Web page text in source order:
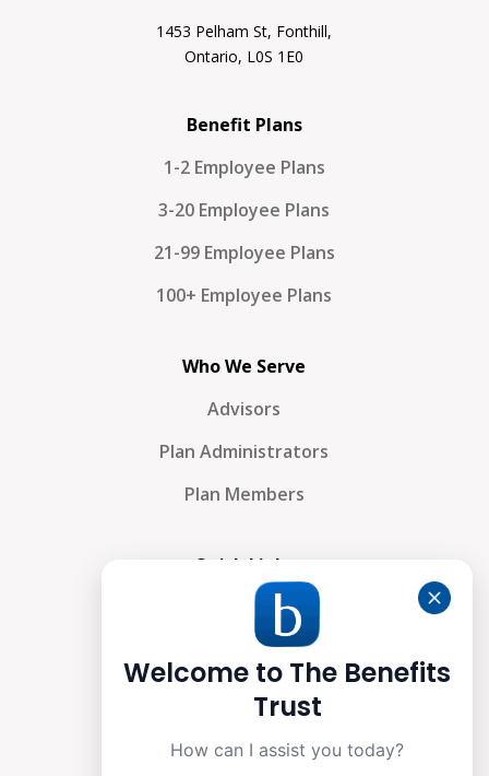
1453 Pelham St, Fonthill,
Ontario, L0S 1E0
Benefit Plans
1-2 Employee Plans
3-20 Employee Plans
21-99 Employee Plans
100+ Employee Plans
Who We Serve
Advisors
Plan Administrators
Plan Members
Quick Links
About Us
Why We’re Different
What We Do
Welcome to The Benefits
Trust
How can I assist you today?